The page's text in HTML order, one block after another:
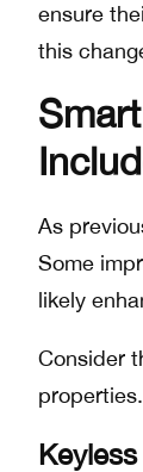
ensure
this
As
Some
likely
Consider
properties.